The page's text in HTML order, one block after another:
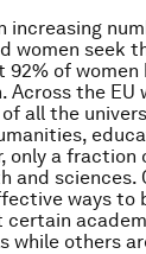
increasing
women seek
92% of women
Across the EU
all the
only a fraction
and
ways to
while others